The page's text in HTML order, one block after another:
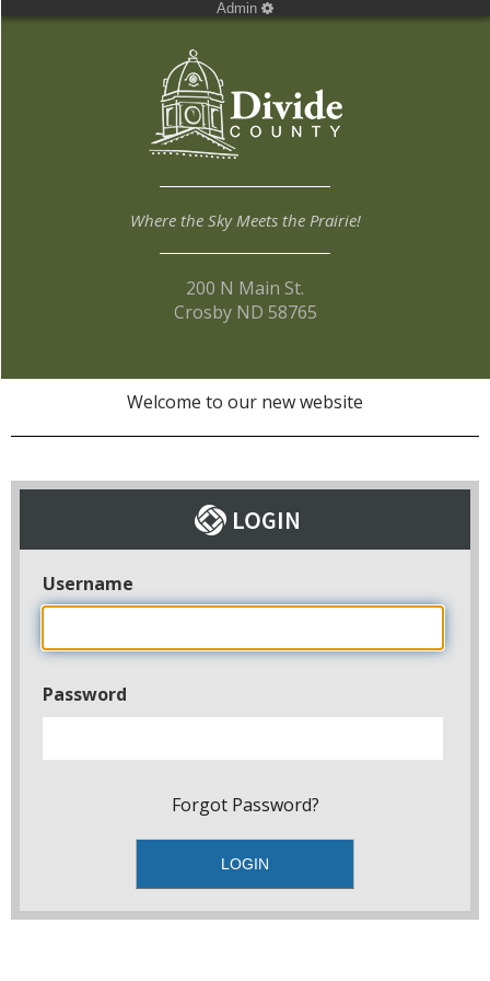
Admin
Where the Sky Meets the Prairie!
200 N Main St.
Crosby ND 58765
Welcome to our new website
Username
Password
Forgot Password?